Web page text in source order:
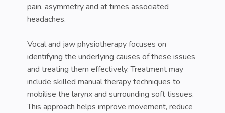
pain, asymmetry and at times associated
headaches.
Vocal and jaw physiotherapy focuses on
identifying the underlying causes of these issues
and treating them effectively. Treatment may
include skilled manual therapy techniques to
mobilise the larynx and surrounding soft tissues.
This approach helps improve movement, reduce